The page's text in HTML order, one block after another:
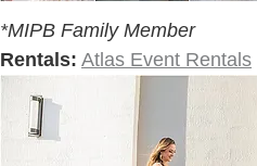
*MIPB Family Member
Rentals: Atlas Event Rentals